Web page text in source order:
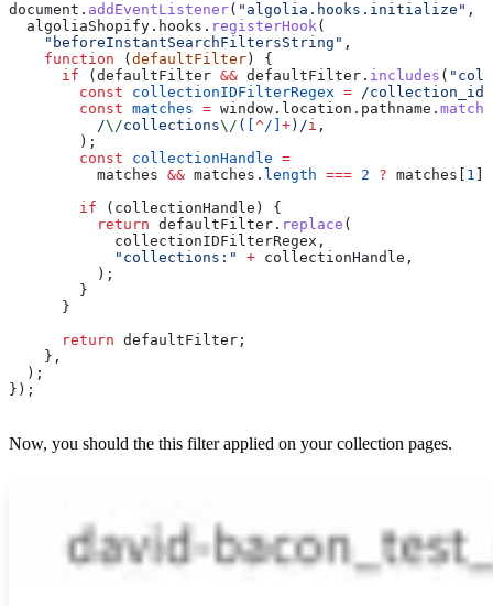
document . addEventListener( "algolia.hooks.initialize" ,
  algoliaShopify
. hooks . registerHook(
    "beforeInstantSearchFiltersString"
,
    function
( defaultFilter ) {
      if
( defaultFilter && defaultFilter . includes (
        const
collectionIDFilterRegex = /
        const
matches = window . location . pathname . match
          /
\/collections\/ ( ^/ +) /i ,
        );
        const
collectionHandle =
          matches
&& matches . length === 2 ? matches 1
        if
( collectionHandle ) {
          return
defaultFilter . replace (
            collectionIDFilterRegex
,
            "collections:"
+ collectionHandle ,
          );
        }
      }
      return
defaultFilter ;
    },
  );
});
Now, you should the this filter applied on your collection pages.